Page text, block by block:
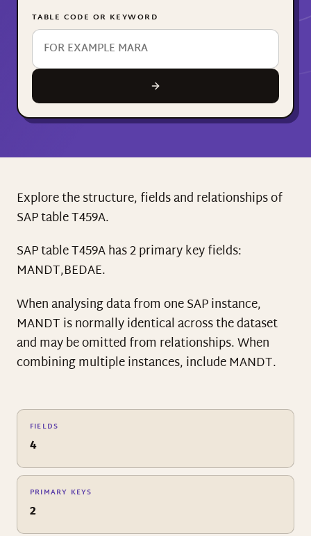
TABLE CODE OR KEYWORD
Explore the structure, fields and relationships of
SAP table T459A.
SAP table T459A has 2 primary key fields:
MANDT,BEDAE.
When analysing data from one SAP instance,
MANDT is normally identical across the dataset
and may be omitted from relationships. When
combining multiple instances, include MANDT.
FIELDS
4
PRIMARY KEYS
2